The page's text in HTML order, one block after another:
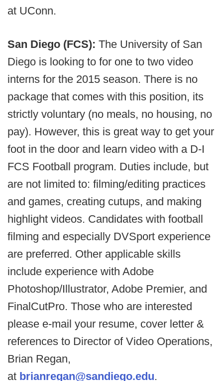
at UConn.
San Diego (FCS): The University of San
Diego is looking to for one to two video
interns for the 2015 season. There is no
package that comes with this position, its
strictly voluntary (no meals, no housing, no
pay). However, this is great way to get your
foot in the door and learn video with a D-I
FCS Football program. Duties include, but
are not limited to: filming/editing practices
and games, creating cutups, and making
highlight videos. Candidates with football
filming and especially DVSport experience
are preferred. Other applicable skills
include experience with Adobe
Photoshop/Illustrator, Adobe Premier, and
FinalCutPro. Those who are interested
please e-mail your resume, cover letter &
references to Director of Video Operations,
Brian Regan,
at brianregan@sandiego.edu.